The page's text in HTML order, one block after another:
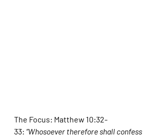
The Focus: Matthew 10:32-
33: “Whosoever therefore shall confess